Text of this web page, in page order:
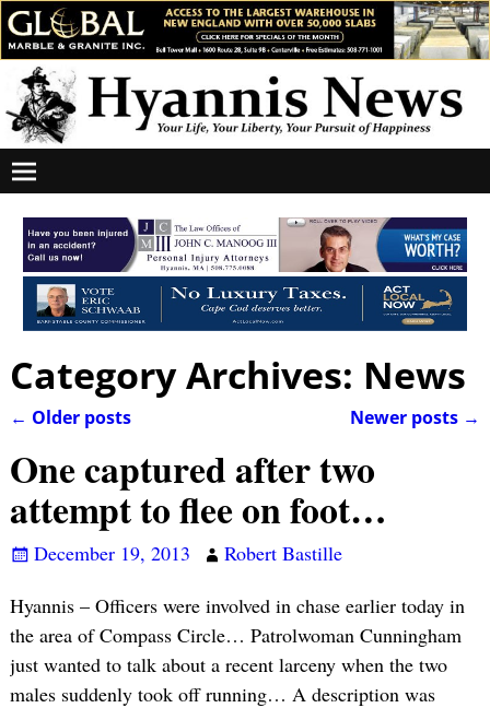
Category Archives: News
← Older posts Newer posts →
One captured after two
attempt to flee on foot…
December 19, 2013
Robert Bastille
Hyannis – Officers were involved in chase earlier today in
the area of Compass Circle… Patrolwoman Cunningham
just wanted to talk about a recent larceny when the two
males suddenly took off running… A description was